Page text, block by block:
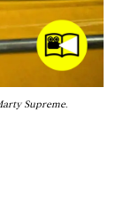
current
teenagers
Supreme.